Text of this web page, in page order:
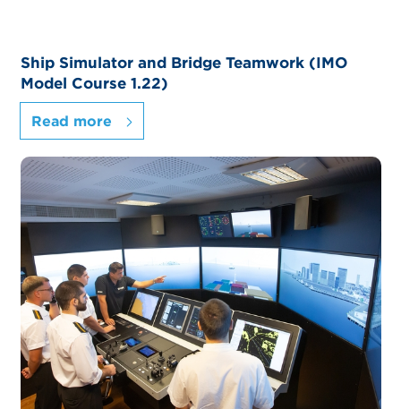
Ship Simulator and Bridge Teamwork (IMO
Model Course 1.22)
Read more